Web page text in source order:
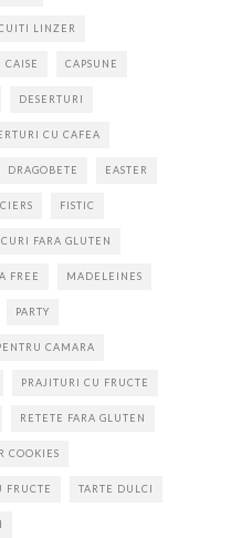
LINZER
CAISE CAPSUNE
DESERTURI
CU CAFEA
DRAGOBETE EASTER
FISTIC
FARA GLUTEN
FREE MADELEINES
PARTY
CAMARA
PRAJITURI CU FRUCTE
RETETE FARA GLUTEN
COOKIES
FRUCTE TARTE DULCI